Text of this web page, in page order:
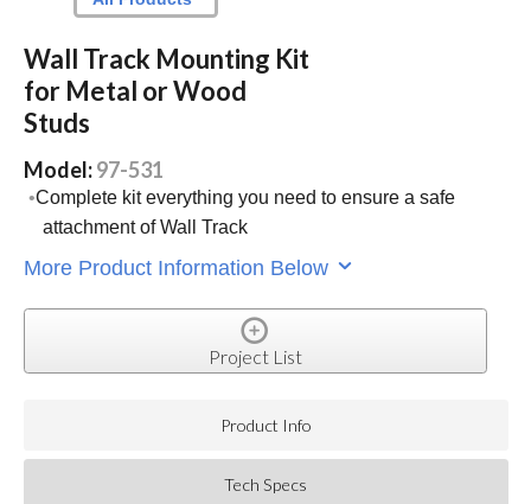
Wall Track Mounting Kit
for Metal or Wood
Studs
Model:97-531
Complete kit everything you need to ensure a safe
attachment of Wall Track
More Product Information Below
Project List
Product Info
Tech Specs